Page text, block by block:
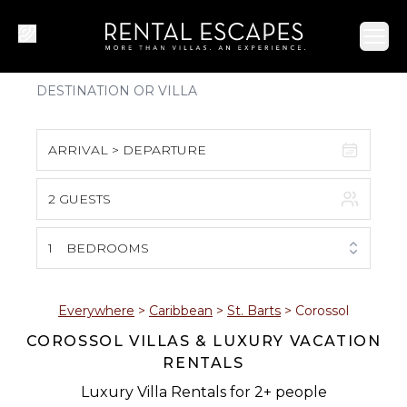
ARRIVAL > DEPARTURE
S M T W T F S
1
2 3 4 5 6 7 8
9 10 11 12 13 14 15
16 17 18 19 20 21 22
2 GUESTS
1 BEDROOMS
Everywhere > Caribbean > St. Barts > Corossol
COROSSOL VILLAS & LUXURY VACATION
RENTALS
Luxury Villa Rentals for 2+ people